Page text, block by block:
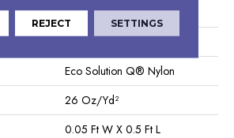
12 Ft
0.112 In
Eco Solution Q® Nylon
26 Oz/yd²
0.05 Ft W X 0.5 Ft L
REJECT SETTINGS